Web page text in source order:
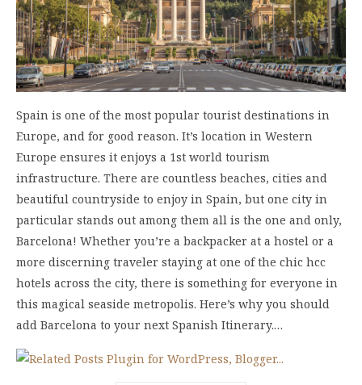
Spain is one of the most popular tourist destinations in
Europe, and for good reason. It’s location in Western
Europe ensures it enjoys a 1st world tourism
infrastructure. There are countless beaches, cities and
beautiful countryside to enjoy in Spain, but one city in
particular stands out among them all is the one and only,
Barcelona! Whether you’re a backpacker at a hostel or a
more discerning traveler staying at one of the chic hcc
hotels across the city, there is something for everyone in
this magical seaside metropolis. Here’s why you should
add Barcelona to your next Spanish Itinerary.…